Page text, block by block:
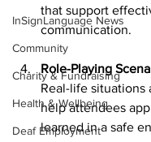
InSignLanguage News
Community
Charity & Fundraising
Health & Wellbeing
Deaf Employment
that support
communication.
Role-Playing
Real-life situations
help attendees
learned in a safe